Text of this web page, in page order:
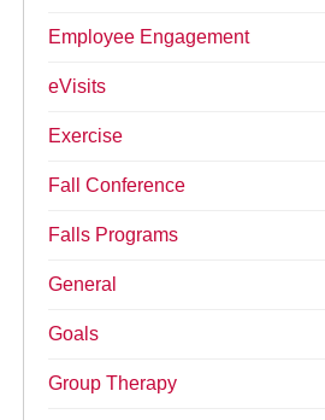
Employee Engagement
eVisits
Exercise
Fall Conference
Falls Programs
General
Goals
Group Therapy